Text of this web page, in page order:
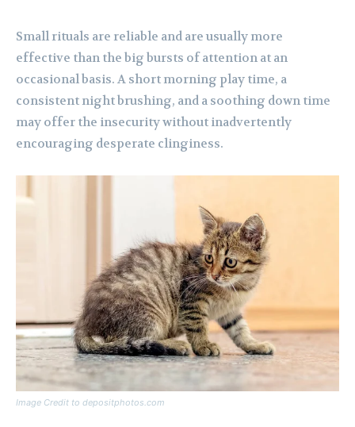
Small rituals are reliable and are usually more
effective than the big bursts of attention at an
occasional basis. A short morning play time, a
consistent night brushing, and a soothing down time
may offer the insecurity without inadvertently
encouraging desperate clinginess.
Image Credit to depositphotos.com